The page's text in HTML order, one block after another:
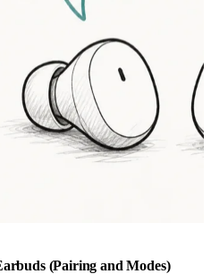
(Pairing and Modes)